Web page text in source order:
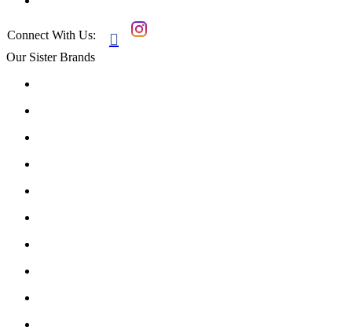
Connect With Us: 
Our Sister Brands